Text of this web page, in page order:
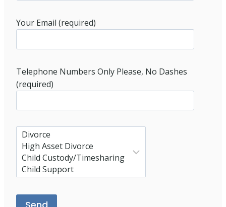
Your Email (required)
Telephone Numbers Only Please, No Dashes
(required)
Please leave this field empty.